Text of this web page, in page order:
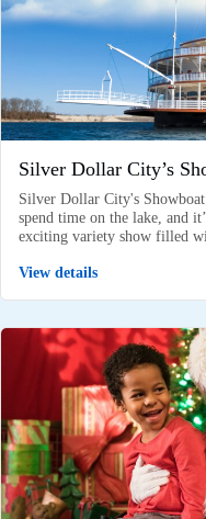
Silver Dollar City’s
Silver Dollar City's
spend time on the lake, and
exciting variety show filled
View details